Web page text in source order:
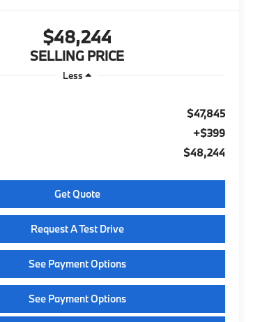
$48,244
SELLING PRICE
Less
$47,845
+$399
$48,244
Get Quote
Request A Test Drive
See Payment Options
See Payment Options